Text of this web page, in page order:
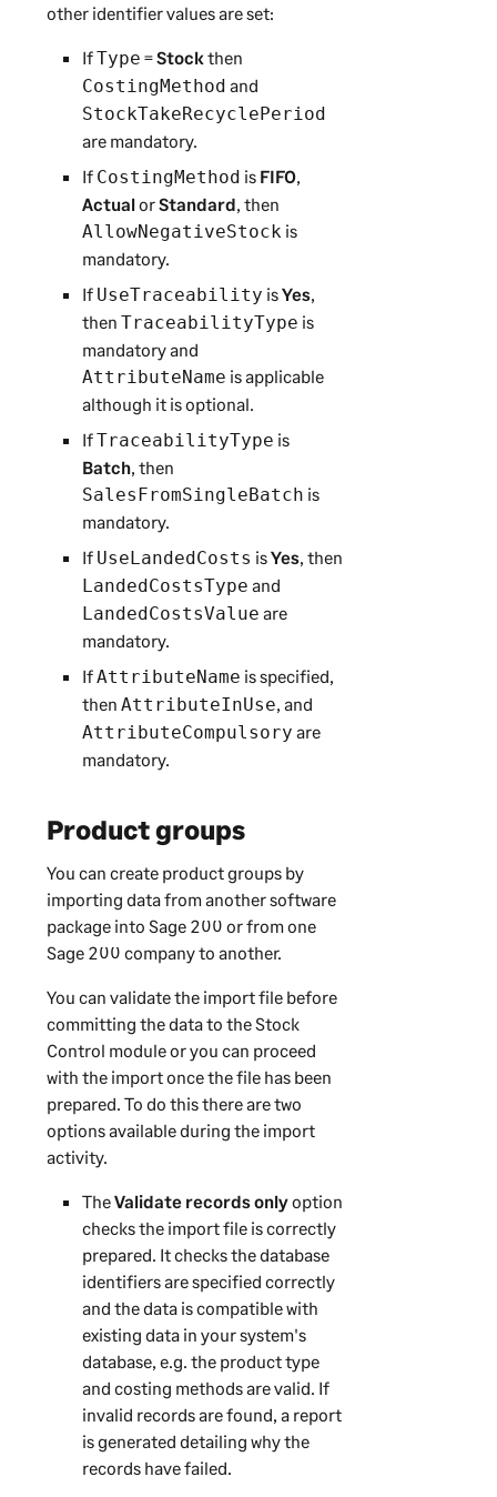
other identifier values are set:
IfType =Stockthen
CostingMethod and
StockTakeRecyclePeriod
are mandatory.
If CostingMethod is FIFO,
ActualorStandard, then
AllowNegativeStock is
mandatory.
If UseTraceability isYes,
then TraceabilityType is
mandatory and
AttributeName is applicable
although it is optional.
IfTraceabilityType is
Batch, then
SalesFromSingleBatch is
mandatory.
If UseLandedCosts isYes, then
LandedCostsType and
LandedCostsValue are
mandatory.
IfAttributeName is specified,
then AttributeInUse, and
AttributeCompulsory are
mandatory.
Product groups
You can create product groups by
importing data from another software
package into Sage 200 or from one
Sage 200 company to another.
You can validate the import file before
committing the data to the Stock
Control module or you can proceed
with the import once the file has been
prepared. To do this there are two
options available during the import
activity.
TheValidate records onlyoption
checks the import file is correctly
prepared. It checks the database
identifiers are specified correctly
and the data is compatible with
existing data in your system's
database, e.g. the product type
and costing methods are valid. If
invalid records are found, a report
is generated detailing why the
records have failed.